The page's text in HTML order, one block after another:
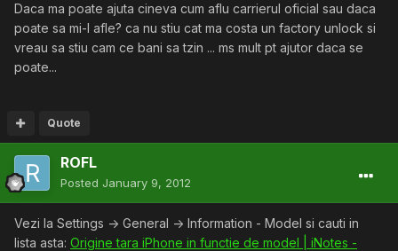
Daca ma poate ajuta cineva cum aflu carrierul oficial sau daca
poate sa mi-l afle? ca nu stiu cat ma costa un factory unlock si
vreau sa stiu cam ce bani sa tzin ... ms mult pt ajutor daca se
poate...
Quote
ROFL
Posted January 9, 2012
Vezi la Settings -> General -> Information - Model si cauti in
lista asta: Origine tara iPhone in functie de model | iNotes -